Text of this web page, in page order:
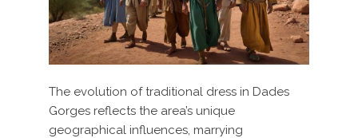
The evolution of traditional dress in Dades
Gorges reflects the area’s unique
geographical influences, marrying